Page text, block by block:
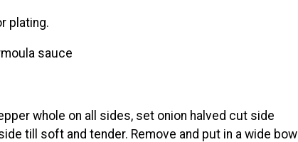
plating.
sauce
whole on all sides, set onion halved cut side
till soft and tender. Remove and put in a wide bowl